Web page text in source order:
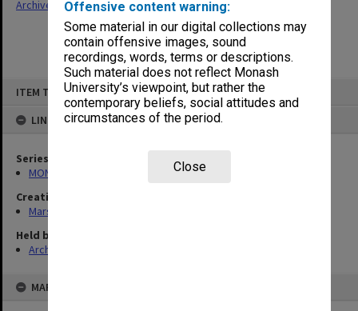
Offensive content warning:
Some material in our digital collections may
contain offensive images, sound
recordings, words, terms or descriptions.
Such material does not reflect Monash
University’s viewpoint, but rather the
contemporary beliefs, social attitudes and
circumstances of the period.
Close
ITEM TYPE: ITEM
LINKED TO
Series
MON22: Correspondence files
Creating entity
Marshall, Alan John (Jock)
Held by
Archives
MAP
Archives Collections|Browse non-digitised items